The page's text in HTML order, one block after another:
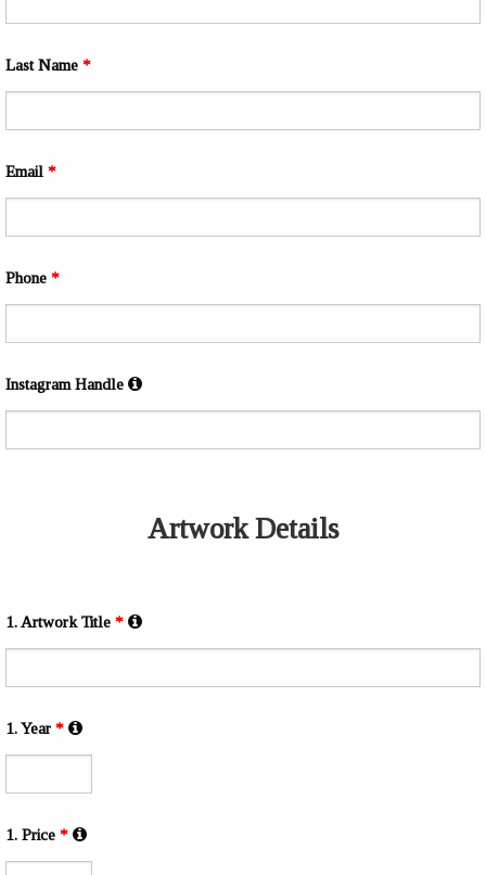
Last Name *
Email *
Phone *
Instagram Handle
Artwork Details
1. Artwork Title *
1. Year *
1. Price *